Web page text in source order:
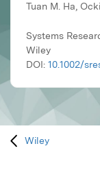
Tuan M. Ha,
Systems
Wiley
DOI: 10.1002/
Wiley